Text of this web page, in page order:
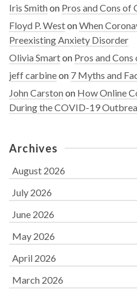
Iris Smithon Pros and Cons of
Floyd P. WestonWhen
Preexisting Anxiety Disorder
Olivia Smarton Pros and
jeff carbineon 7 Myths and
John Carstonon How Online
During the COVID-19
Archives
August 2026
July 2026
June 2026
May 2026
April 2026
March 2026